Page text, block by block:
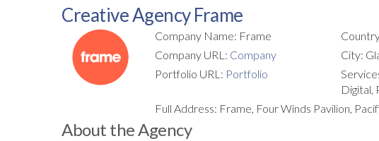
Creative Agency Frame
Company Name: Frame
Company URL: Company
Portfolio URL: Portfolio
City:
Digital,
Full Address: Frame, Four Winds Pavilion,
About the Agency